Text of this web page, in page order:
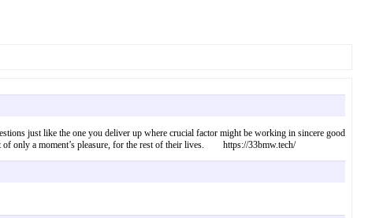
just like the one you deliver up where crucial factor might be working in sincere good
of only a moment’s pleasure, for the rest of their lives. https://33bmw.tech/